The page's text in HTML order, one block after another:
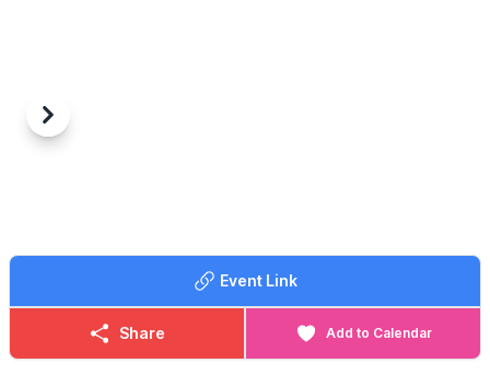
🤩 WHAT TO EXPECT
Each ticket includes one breakfast per
person at no extra charge, with a choice of:
▪️Mini Breakfast
▪️Breakfast Wrap
▪️Vegetarian Breakfast Wrap
Previous
Next
Event Link
Share Add to Calendar